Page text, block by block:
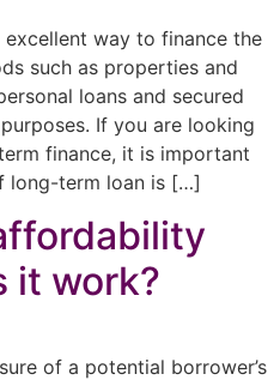
way to finance the
such as properties and
loans and secured
If you are looking
finance, it is important
long-term loan is […]
it work?
of a potential borrower’s